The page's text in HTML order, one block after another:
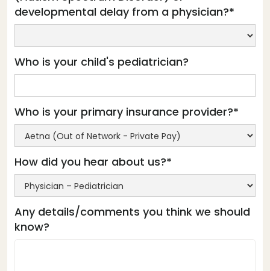
developmental delay from a physician?*
Who is your child's pediatrician?
Who is your primary insurance provider?*
How did you hear about us?*
Any details/comments you think we should
know?